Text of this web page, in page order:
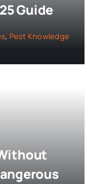
Guide
, Pest Knowledge